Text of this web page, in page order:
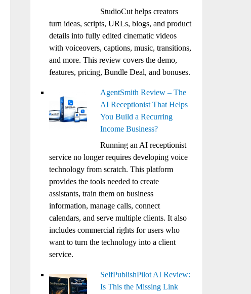
StudioCut helps creators
turn ideas, scripts, URLs, blogs, and product
details into fully edited cinematic videos
with voiceovers, captions, music, transitions,
and more. This review covers the demo,
features, pricing, Bundle Deal, and bonuses.
AgentSmith Review – The
AI Receptionist That Helps
You Build a Recurring
Income Business?
Running an AI receptionist
service no longer requires developing voice
technology from scratch. This platform
provides the tools needed to create
assistants, train them on business
information, manage calls, connect
calendars, and serve multiple clients. It also
includes commercial rights for users who
want to turn the technology into a client
service.
SelfPublishPilot AI Review:
Is This the Missing Link